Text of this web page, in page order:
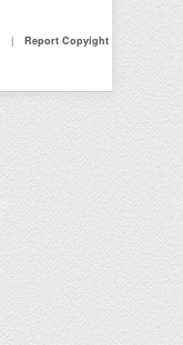
|
Report Copyight